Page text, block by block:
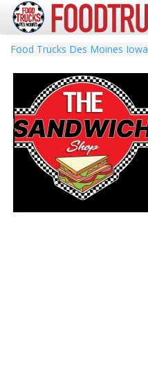
Food Trucks Des Moines Iowa